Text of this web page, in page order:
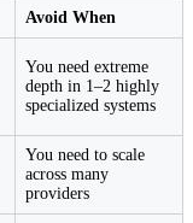
Avoid When
You need extreme
depth in 1–2 highly
specialized systems
You need to scale
across many
providers